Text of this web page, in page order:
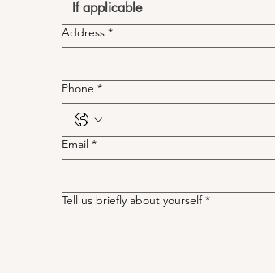
Address *
Phone *
Email *
Tell us briefly about yourself *